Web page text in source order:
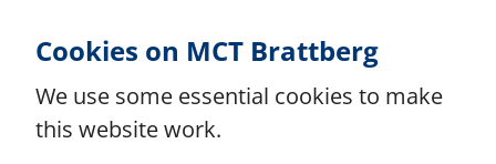
Cookies on MCT Brattberg
We use some essential cookies to make
this website work.